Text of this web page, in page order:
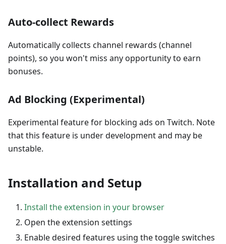
Auto-collect Rewards
Automatically collects channel rewards (channel
points), so you won't miss any opportunity to earn
bonuses.
Ad Blocking (Experimental)
Experimental feature for blocking ads on Twitch. Note
that this feature is under development and may be
unstable.
Installation and Setup
Install the extension in your browser
Open the extension settings
Enable desired features using the toggle switches